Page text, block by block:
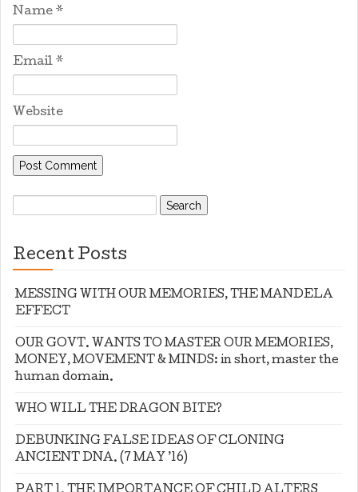
Name *
Email *
Website
for:
Recent Posts
MESSING WITH OUR MEMORIES, THE MANDELA
EFFECT
OUR GOVT. WANTS TO MASTER OUR MEMORIES,
MONEY, MOVEMENT & MINDS: in short, master the
human domain.
WHO WILL THE DRAGON BITE?
DEBUNKING FALSE IDEAS OF CLONING
ANCIENT DNA. (7 MAY ’16)